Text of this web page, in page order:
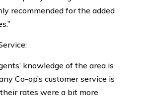
recommended for the added
knowledge of the area is
Co-op’s customer service is
rates were a bit more